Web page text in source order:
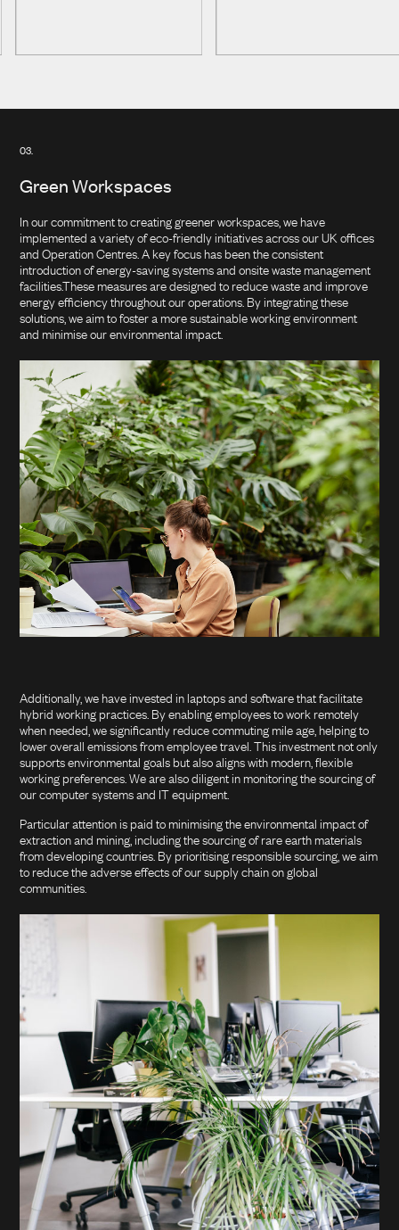
Clean Energy
Other Services
Careers
Contact Us
03.
Green Workspaces
In our commitment to creating greener workspaces, we have
implemented a variety of eco-friendly initiatives across our UK offices
and Operation Centres. A key focus has been the consistent
introduction of energy-saving systems and onsite waste management
facilities.These measures are designed to reduce waste and improve
energy efficiency throughout our operations. By integrating these
solutions, we aim to foster a more sustainable working environment
and minimise our environmental impact.
Additionally, we have invested in laptops and software that facilitate
hybrid working practices. By enabling employees to work remotely
when needed, we significantly reduce commuting mile age, helping to
lower overall emissions from employee travel. This investment not only
supports environmental goals but also aligns with modern, flexible
working preferences. We are also diligent in monitoring the sourcing of
our computer systems and IT equipment.
Particular attention is paid to minimising the environmental impact of
extraction and mining, including the sourcing of rare earth materials
from developing countries. By prioritising responsible sourcing, we aim
to reduce the adverse effects of our supply chain on global
communities.